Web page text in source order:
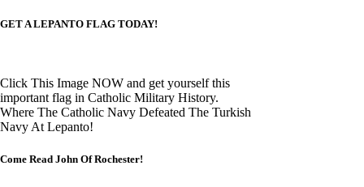
GET A LEPANTO FLAG TODAY!
Click This Image NOW and get yourself this
important flag in Catholic Military History.
Where The Catholic Navy Defeated The Turkish
Navy At Lepanto!
Come Read John Of Rochester!